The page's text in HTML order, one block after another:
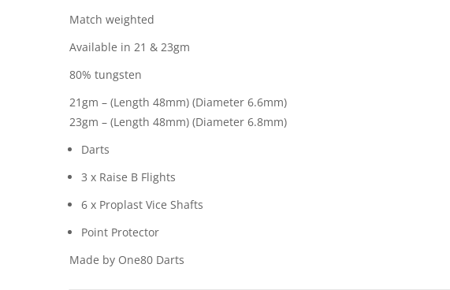
Match weighted
Available in 21 & 23gm
80% tungsten
21gm – (Length 48mm) (Diameter 6.6mm)
23gm – (Length 48mm) (Diameter 6.8mm)
Darts
3 x Raise B Flights
6 x Proplast Vice Shafts
Point Protector
Made by One80 Darts